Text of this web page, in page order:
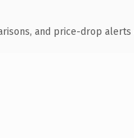
and price-drop